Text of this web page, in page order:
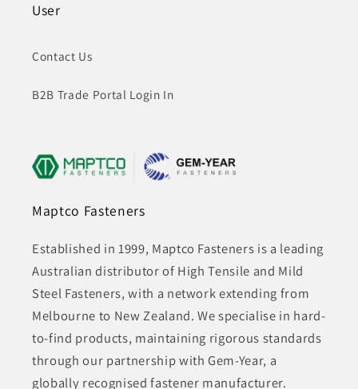
User
Contact Us
B2B Trade Portal Login In
Maptco Fasteners
Established in 1999, Maptco Fasteners is a leading
Australian distributor of High Tensile and Mild
Steel Fasteners, with a network extending from
Melbourne to New Zealand. We specialise in hard-
to-find products, maintaining rigorous standards
through our partnership with Gem-Year, a
globally recognised fastener manufacturer.